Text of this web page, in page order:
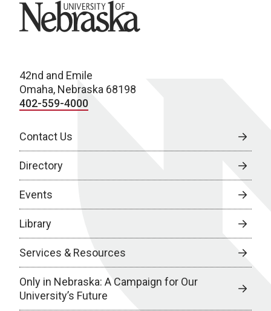
University of Nebraska
42nd and Emile
Omaha, Nebraska 68198
402-559-4000
Contact Us
Directory
Events
Library
Services & Resources
Only in Nebraska: A Campaign for Our
University’s Future